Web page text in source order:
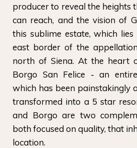
producer to reveal the heights
can reach, and the vision of
this sublime estate, which
east border of the
north of Siena. At the heart
Borgo San Felice - an
which has been painstakingly
transformed into a 5 star
and Borgo are two
both focused on quality, that
location.